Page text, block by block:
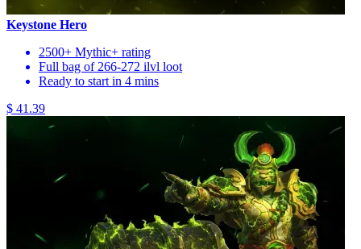
Keystone Hero
2500+ Mythic+ rating
Full bag of 266-272 ilvl loot
Ready to start in 4 mins
$ 41.39